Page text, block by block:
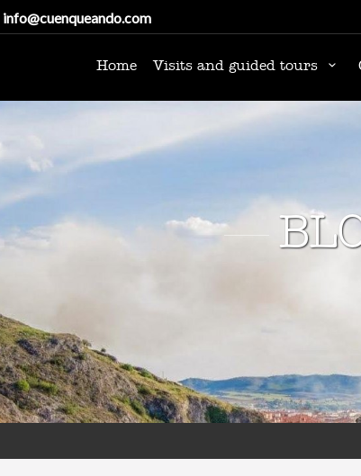
info@cuenqueando.com
Home Visits and guided tours